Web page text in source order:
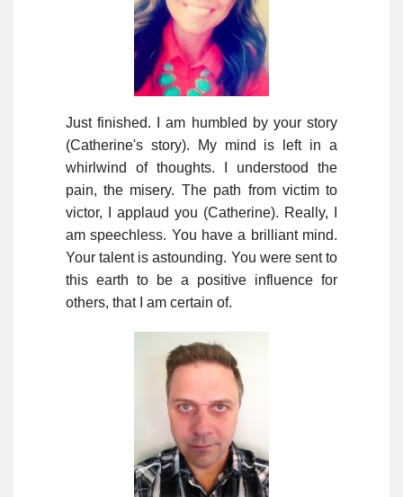
Just finished. I am humbled by your story
(Catherine's story). My mind is left in a
whirlwind of thoughts. I understood the
pain, the misery. The path from victim to
victor, I applaud you (Catherine). Really, I
am speechless. You have a brilliant mind.
Your talent is astounding. You were sent to
this earth to be a positive influence for
others, that I am certain of.